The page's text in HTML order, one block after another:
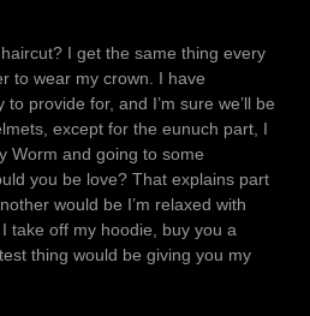
I get the same thing every
to wear my crown. I have
provide for, and I’m sure we’ll be
except for the eunuch part, I
Worm and going to some
you be love? That explains part
would be I’m relaxed with
take off my hoodie, buy you a
thing would be giving you my